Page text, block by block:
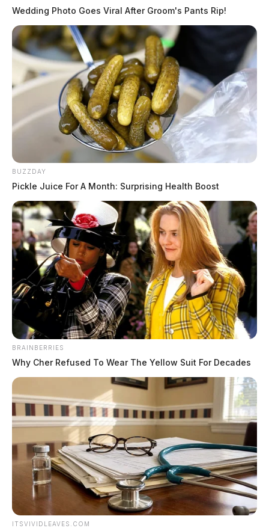
Wedding Photo Goes Viral After Groom's Pants Rip!
BUZZDAY
Pickle Juice For A Month: Surprising Health Boost
BRAINBERRIES
Why Cher Refused To Wear The Yellow Suit For Decades
ITSVIVIDLEAVES.COM